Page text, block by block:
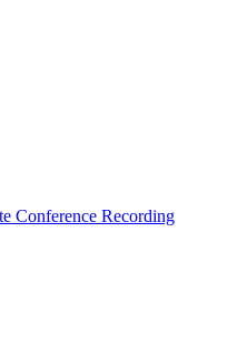
Conference Recording